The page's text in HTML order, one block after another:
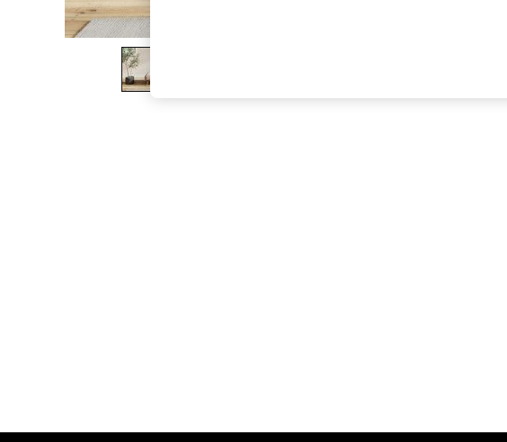
The Occasion Shop
Boho Styles
Festival
Escape into Summer: As Advertised
Spring Dressing
Leggings